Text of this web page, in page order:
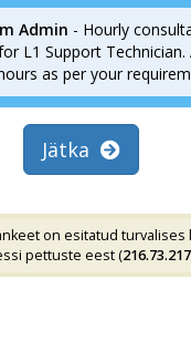
Admin - Hourly
L1 Support Technician.
as per your
Jätka
on esitatud turvalises
pettuste eest (